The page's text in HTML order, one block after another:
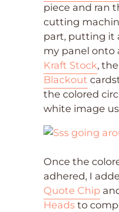
piece and ran
cutting
part, putting it
my panel onto
Kraft Stock,
Blackout
the colored
white image
Once the
adhered, I
Quote Chip
Heads to